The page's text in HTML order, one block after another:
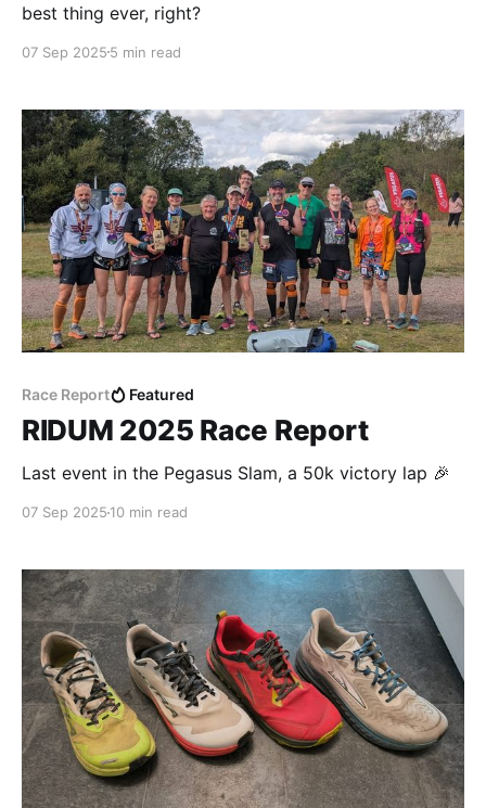
best thing ever, right?
07 Sep 2025 5 min read
Race Report Featured
RIDUM 2025 Race Report
Last event in the Pegasus Slam, a 50k victory lap 🎉
07 Sep 2025 10 min read